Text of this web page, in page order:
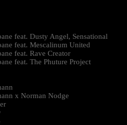
feat. Dusty Angel, Sensational
feat. Mescalinum United
feat. Rave Creator
feat. The Phuture Project
x Norman Nodge